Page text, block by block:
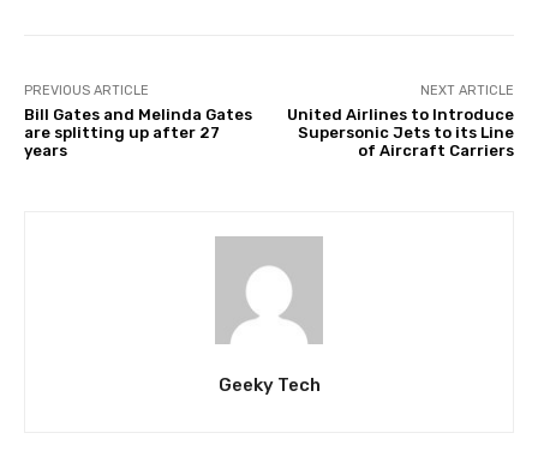
PREVIOUS ARTICLE
Bill Gates and Melinda Gates
are splitting up after 27
years
NEXT ARTICLE
United Airlines to Introduce
Supersonic Jets to its Line
of Aircraft Carriers
Geeky Tech